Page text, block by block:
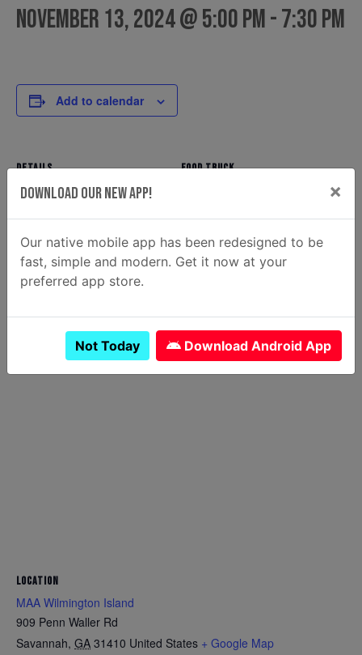
November 13, 2024 @ 5:00 pm-7:30 pm
Add to calendar
DETAILS
Date:
5:00 pm - 7:30 pm
FOOD TRUCK
View Food Truck Website
OTHER
Canceled
YES
LOCATION
MAA Wilmington Island
909 Penn Waller Rd
Savannah, GA 31410 United States + Google Map
Download Our New App! ×
Our native mobile app has been redesigned to be
fast, simple and modern. Get it now at your
preferred app store.
Not Today Download Android App